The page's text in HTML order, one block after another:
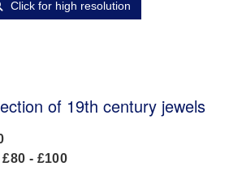
Click for high resolution
of 19th century jewels
- £100